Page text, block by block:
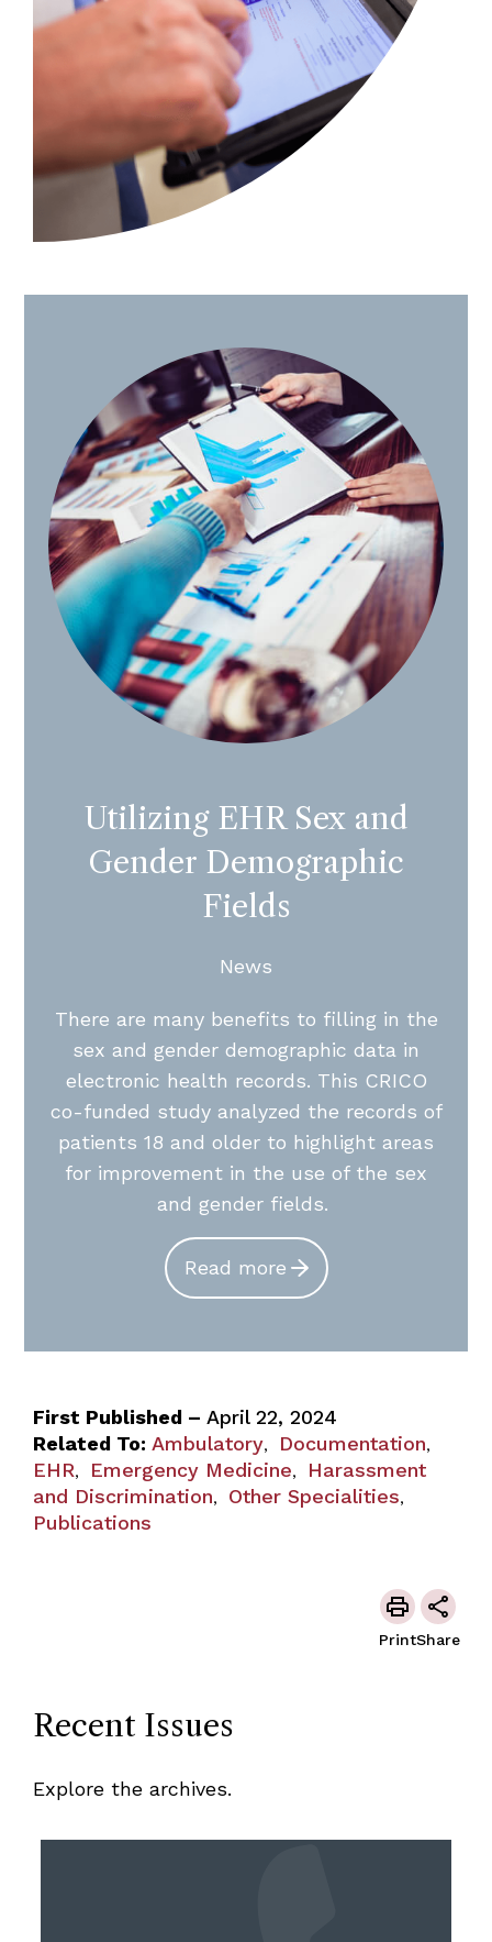
Utilizing EHR Sex and
Gender Demographic
Fields
News
There are many benefits to filling in the
sex and gender demographic data in
electronic health records. This CRICO
co-funded study analyzed the records of
patients 18 and older to highlight areas
for improvement in the use of the sex
and gender fields.
Read more
First Published – April 22, 2024
Related To: Ambulatory, Documentation,
EHR, Emergency Medicine,
Harassment
and Discrimination, Other Specialities,
Publications
PrintShare
Recent Issues
Explore the archives.